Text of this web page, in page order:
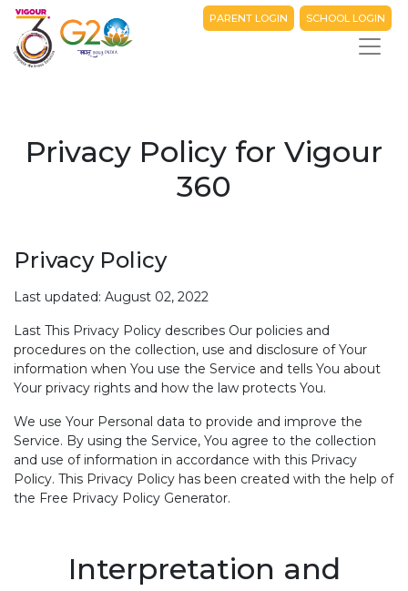
PARENT LOGIN SCHOOL LOGIN
Privacy Policy for Vigour
360
Privacy Policy
Last updated: August 02, 2022
Last This Privacy Policy describes Our policies and
procedures on the collection, use and disclosure of Your
information when You use the Service and tells You about
Your privacy rights and how the law protects You.
We use Your Personal data to provide and improve the
Service. By using the Service, You agree to the collection
and use of information in accordance with this Privacy
Policy. This Privacy Policy has been created with the help of
the Free Privacy Policy Generator.
Interpretation and